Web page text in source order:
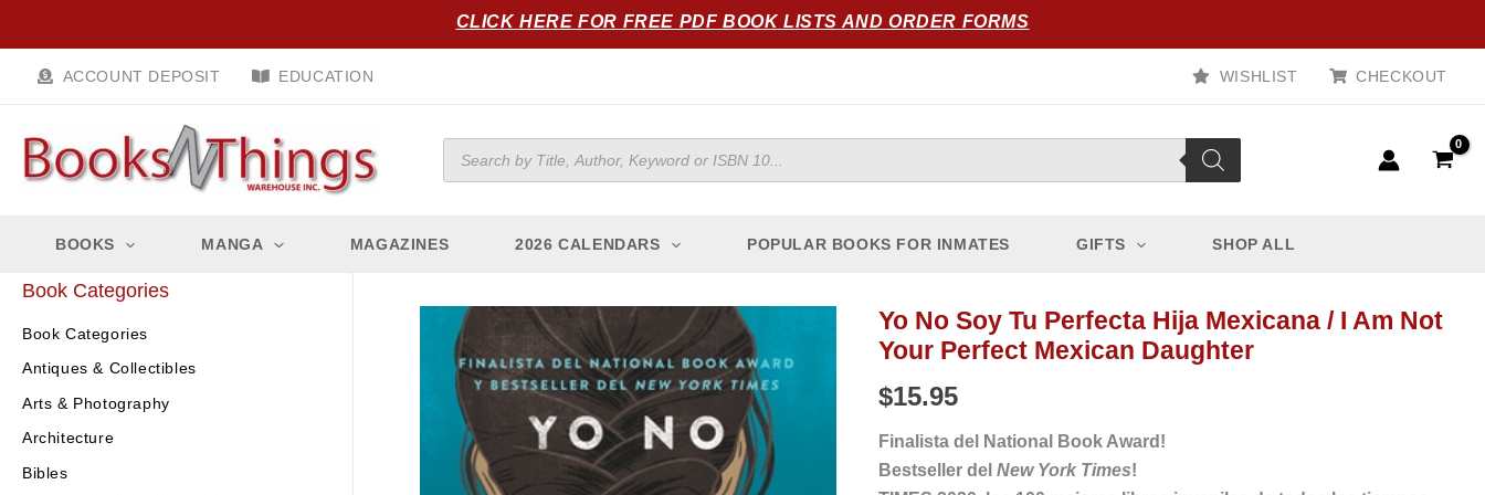
content
CLICK HERE FOR FREE PDF BOOK LISTS AND ORDER FORMS
ACCOUNT DEPOSIT EDUCATION WISHLIST CHECKOUT
Products
search
BOOKS MANGA MAGAZINES 2026 CALENDARS POPULAR BOOKS FOR INMATES GIFTS SHOP ALL
Book Categories
Book Categories
Antiques & Collectibles
Arts & Photography
Architecture
Bibles
Yo No Soy Tu Perfecta Hija Mexicana / I Am Not
Your Perfect Mexican Daughter
$15.95
Finalista del National Book Award!
Bestseller del New York Times!
Yo
No
Tu
Perfecta
Hija
Mexicana